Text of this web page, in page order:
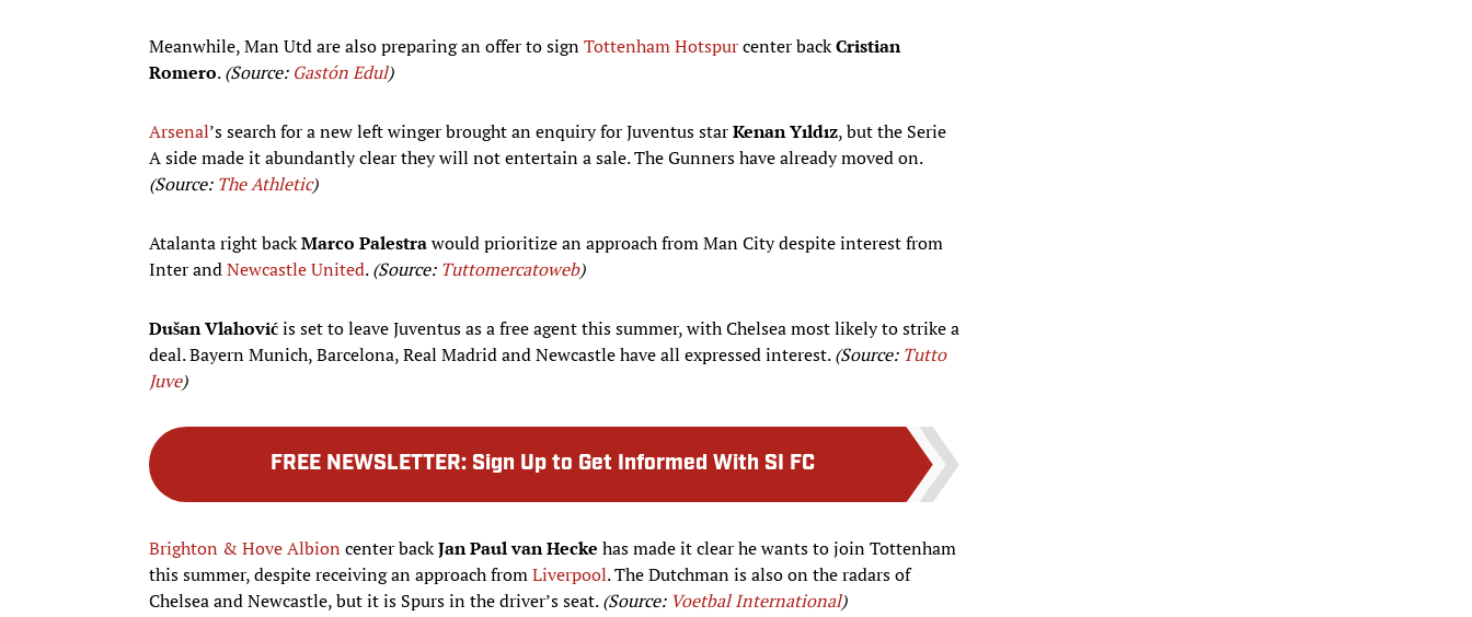
Meanwhile, Man Utd are also preparing an offer to signTottenham Hotspurcenter backCristian
Romero.(Source: Gastón Edul)
Arsenal’s search for a new left winger brought an enquiry for Juventus starKenan Yıldız, but the Serie
A side made it abundantly clear they will not entertain a sale. The Gunners have already moved on.
(Source: The Athletic)
Atalanta right backMarco Palestrawould prioritize an approach from Man City despite interest from
Inter andNewcastle United.(Source: Tuttomercatoweb)
Dušan Vlahovićis set to leave Juventus as a free agent this summer, with Chelsea most likely to strike a
deal. Bayern Munich, Barcelona, Real Madrid and Newcastle have all expressed interest.(Source: Tutto
Juve)
FREE NEWSLETTER: Sign Up to Get Informed With SI FC
Brighton & Hove Albion center backJan Paul van Hecke has made it clear he wants to join Tottenham
this summer, despite receiving an approach fromLiverpool. The Dutchman is also on the radars of
Chelsea and Newcastle, but it is Spurs in the driver’s seat.(Source: Voetbal International)